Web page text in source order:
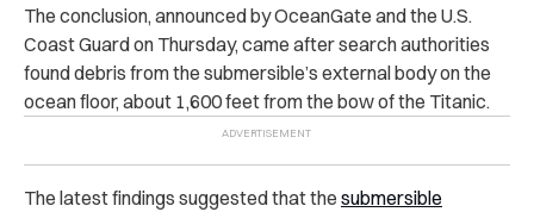
The conclusion, announced by OceanGate and the U.S.
Coast Guard on Thursday, came after search authorities
found debris from the submersible’s external body on the
ocean floor, about 1,600 feet from the bow of the Titanic.
The latest findings suggested that the submersible